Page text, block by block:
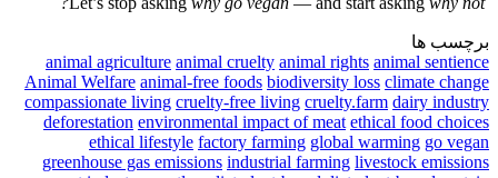
برچسب ها
animal agriculture animal cruelty animal rights animal sentience
Animal Welfare animal-free foods biodiversity loss climate change
compassionate living cruelty-free living cruelty.farm dairy industry
deforestation environmental impact of meat ethical food choices
ethical lifestyle factory farming global warming go vegan
greenhouse gas emissions industrial farming livestock emissions